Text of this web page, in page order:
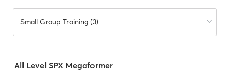
Small Group Training (3)
All Level SPX Megaformer